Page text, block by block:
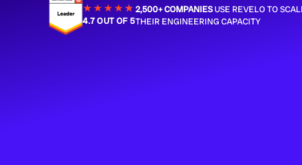
★★★★★
★
4.7 OUT OF 5
2,500+ COMPANIESUSE REVELO TO
THEIR ENGINEERING CAPACITY